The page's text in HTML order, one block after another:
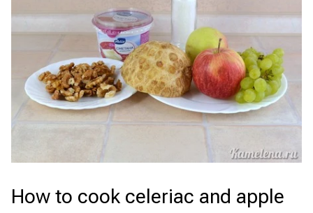
How to cook celeriac and apple